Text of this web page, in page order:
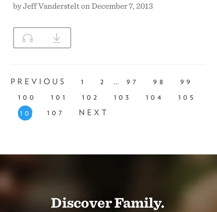
by Jeff Vanderstelt on December 7, 2013
PREVIOUS 1 2 ... 97 98
99
100
101 102 103 104
105
106
107 NEXT
Discover Family.